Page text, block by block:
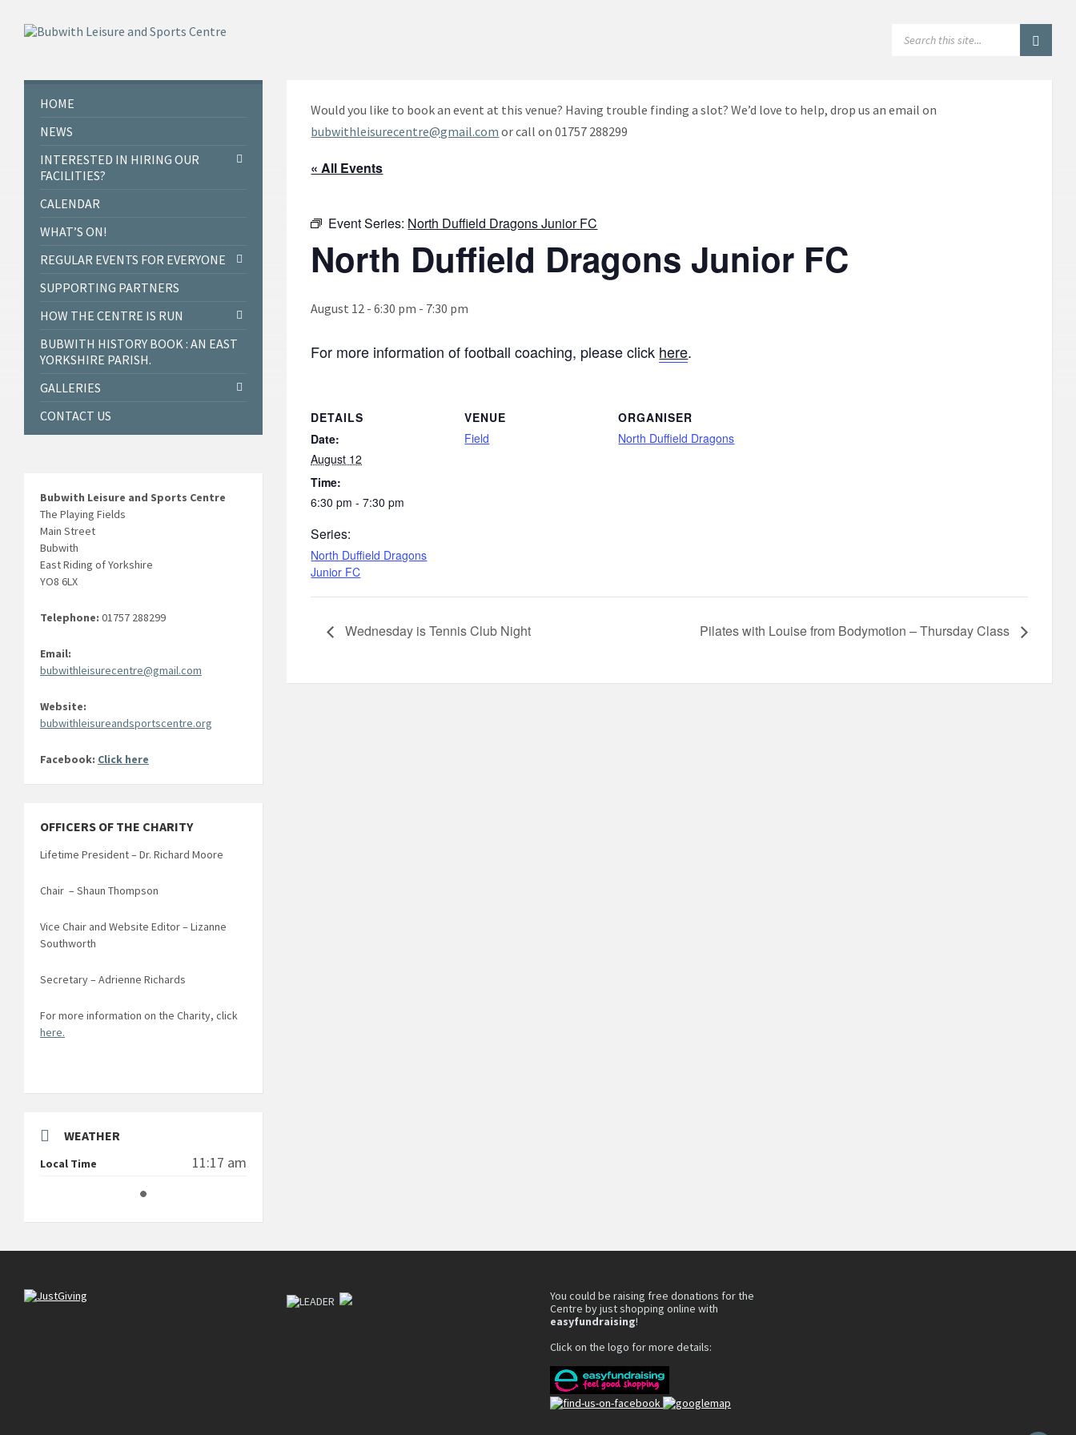
content
footer
Would you like to book an event at this venue? Having trouble finding a slot? We’d love to help, drop us an email on
bubwithleisurecentre@gmail.com or call on 01757 288299
« All Events
Event Series: North Duffield Dragons Junior FC
North Duffield Dragons Junior FC
August 12 - 6:30 pm - 7:30 pm
For more information of football coaching, please click here.
DETAILS
Date:
August 12
Time:
6:30 pm - 7:30 pm
Series:
North Duffield Dragons
Junior FC
VENUE
Field
ORGANISER
North Duffield Dragons
Wednesday is Tennis Club Night Pilates with Louise from Bodymotion – Thursday Class
HOME
NEWS
INTERESTED IN HIRING OUR
FACILITIES?
CALENDAR
WHAT’S ON!
REGULAR EVENTS FOR EVERYONE
SUPPORTING PARTNERS
HOW THE CENTRE IS RUN
BUBWITH HISTORY BOOK : AN EAST
YORKSHIRE PARISH.
GALLERIES
CONTACT US
Bubwith Leisure and Sports Centre
The Playing Fields
Main Street
Bubwith
East Riding of Yorkshire
YO8 6LX
Telephone: 01757 288299
Email:
bubwithleisurecentre@gmail.com
Website:
bubwithleisureandsportscentre.org
Facebook: Click here
OFFICERS OF THE CHARITY
Lifetime President – Dr. Richard Moore
Chair – Shaun Thompson
Vice Chair and Website Editor – Lizanne
Southworth
Secretary – Adrienne Richards
For more information on the Charity, click
here.
WEATHER
Local Time 11:17 am
You could be raising free donations for the
Centre by just shopping online with
easyfundraising!
Click on the logo for more details: